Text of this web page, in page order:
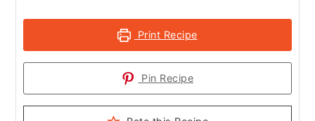
Print Recipe
Pin Recipe